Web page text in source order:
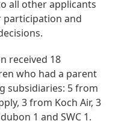
all other applicants
and
received 18
who had a parent
subsidiaries: 5 from
3 from Koch Air, 3
1 and SWC 1.